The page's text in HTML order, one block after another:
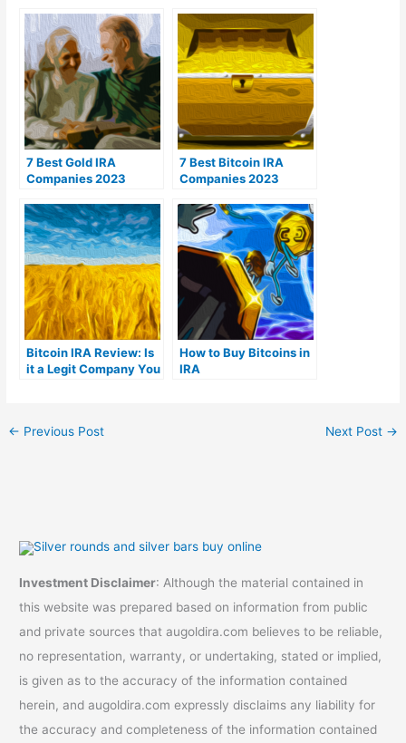
7 Best Gold IRA
Companies 2023
reviews)
7 Best Bitcoin IRA
Companies 2023
fees)
Bitcoin IRA Review: Is
it a Legit Company You
How to Buy Bitcoins in
IRA
← Previous Post Next Post →
Investment Disclaimer: Although the material contained in
this website was prepared based on information from public
and private sources that augoldira.com believes to be reliable,
no representation, warranty, or undertaking, stated or implied,
is given as to the accuracy of the information contained
herein, and augoldira.com expressly disclaims any liability for
the accuracy and completeness of the information contained